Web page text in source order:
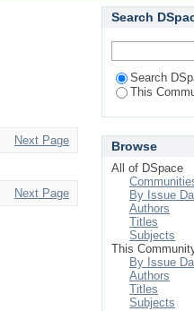
Next Page
Next Page
Search
Search
This
Browse
All of DSpace
By Issue
Authors
Titles
Subjects
This
By Issue
Authors
Titles
Subjects